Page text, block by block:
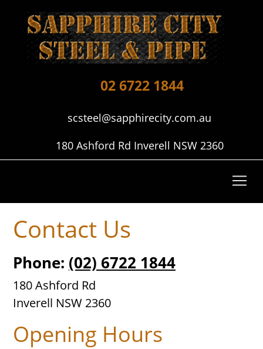
02 6722 1844
scsteel@sapphirecity.com.au
180 Ashford Rd Inverell NSW 2360
Contact Us
Phone: (02) 6722 1844
180 Ashford Rd
Inverell NSW 2360
Opening Hours